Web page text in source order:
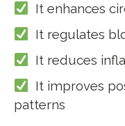
It enhances
It regulates
It reduces
It improves
patterns